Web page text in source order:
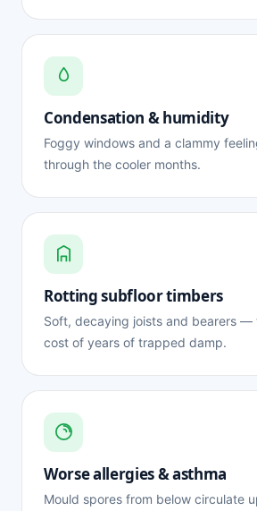
Condensation & humidity
Foggy windows and a clammy
through the cooler months.
Rotting subfloor timbers
Soft, decaying joists and bearers —
cost of years of trapped damp.
Worse allergies & asthma
Mould spores from below circulate